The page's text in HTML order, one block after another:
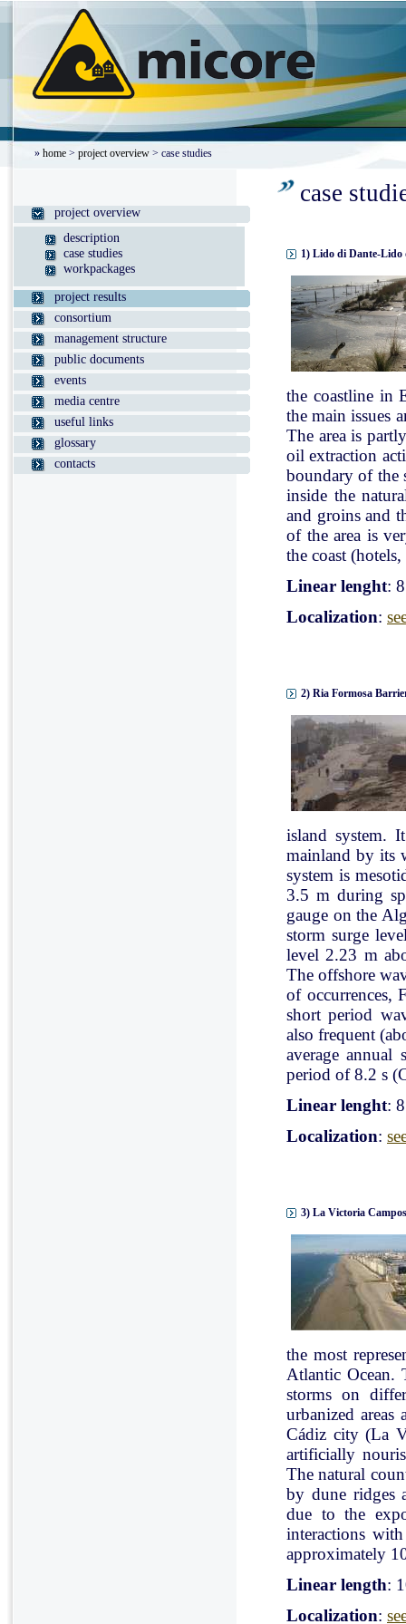
» home > project overview > case studies
project overview
description
case studies
workpackages
project results
consortium
management structure
public documents
events
media centre
useful links
glossary
contacts
case
1) Lido di Dante-Lido
the coastline in
the main issues
The area is
oil extraction
boundary of the
inside the
and groins and
of the area is
the coast
Linear lenght:
Localization:
2) Ria Formosa
island system.
mainland by its
system is
3.5 m during
gauge on the
storm surge
level 2.23 m
The offshore
of occurrences,
short period
also frequent
average
period of 8.2 s
Linear lenght:
Localization:
3) La Victoria
the most
Atlantic Ocean.
storms on
urbanized
Cádiz city (La
artificially
The natural
by dune ridges
due to the
interactions
approximately
Linear length:
Localization: